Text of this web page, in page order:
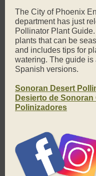
The City of Phoenix
department has just
Pollinator Plant
plants that can be
and includes tips for
watering. The guide
Spanish versions.
Sonoran Desert
Desierto de
Polinizadores